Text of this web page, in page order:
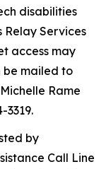
disabilities
Relay Services
access may
mailed to
Rame
3319.
by
Call Line